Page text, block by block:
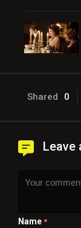
Shared 0
Leave
Name *